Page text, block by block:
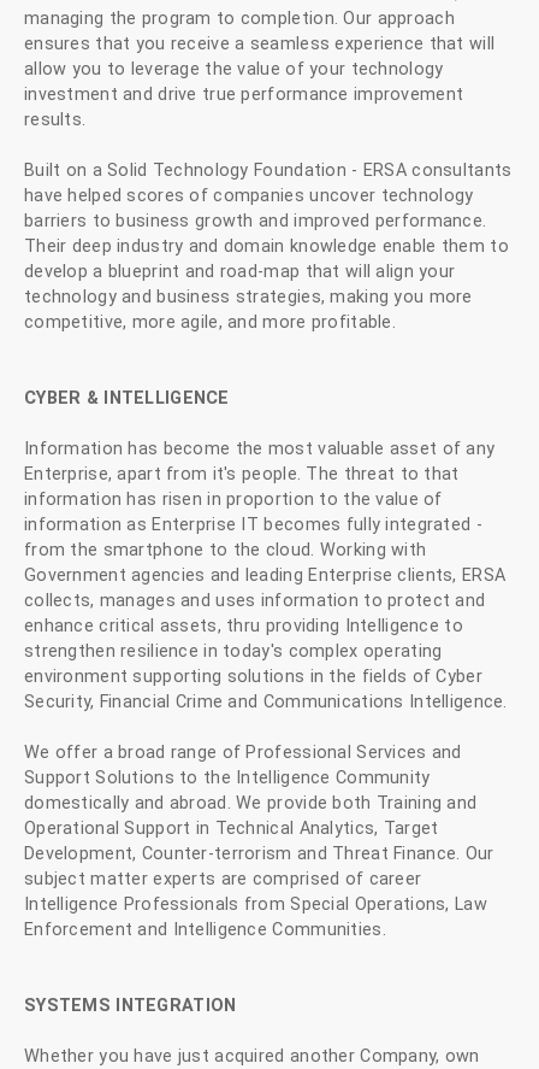
managing the program to completion. Our approach
ensures that you receive a seamless experience that will
allow you to leverage the value of your technology
investment and drive true performance improvement
results.
Built on a Solid Technology Foundation - ERSA consultants
have helped scores of companies uncover technology
barriers to business growth and improved performance.
Their deep industry and domain knowledge enable them to
develop a blueprint and road-map that will align your
technology and business strategies, making you more
competitive, more agile, and more profitable.
CYBER & INTELLIGENCE
Information has become the most valuable asset of any
Enterprise, apart from it's people. The threat to that
information has risen in proportion to the value of
information as Enterprise IT becomes fully integrated -
from the smartphone to the cloud. Working with
Government agencies and leading Enterprise clients, ERSA
collects, manages and uses information to protect and
enhance critical assets, thru providing Intelligence to
strengthen resilience in today's complex operating
environment supporting solutions in the fields of Cyber
Security, Financial Crime and Communications Intelligence.
We offer a broad range of Professional Services and
Support Solutions to the Intelligence Community
domestically and abroad. We provide both Training and
Operational Support in Technical Analytics, Target
Development, Counter-terrorism and Threat Finance. Our
subject matter experts are comprised of career
Intelligence Professionals from Special Operations, Law
Enforcement and Intelligence Communities.
SYSTEMS INTEGRATION
Whether you have just acquired another Company, own